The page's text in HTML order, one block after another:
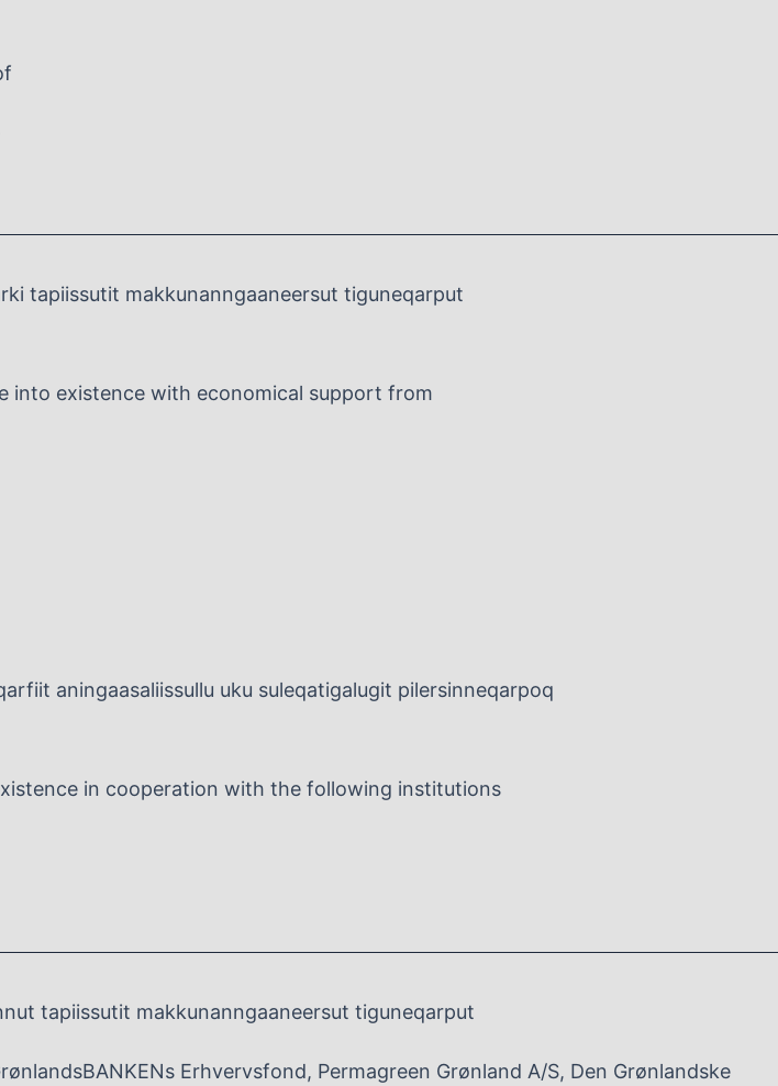
tapiissutit makkunanngaaneersut tiguneqarput
into existence with economical support from
aningaasaliissullu uku suleqatigalugit pilersinneqarpoq
in cooperation with the following institutions
tapiissutit makkunanngaaneersut tiguneqarput
Erhvervsfond, Permagreen Grønland A/S, Den Grønlandske